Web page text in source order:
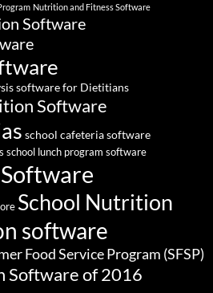
Nutrition and Fitness Software
Software
software for Dietitians
Software
school cafeteria software
school lunch program software
School Nutrition
software
Food Service Program (SFSP)
Software of 2016